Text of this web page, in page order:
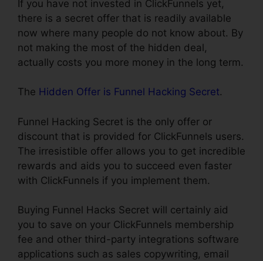
If you have not invested in ClickFunnels yet,
there is a secret offer that is readily available
now where many people do not know about. By
not making the most of the hidden deal,
actually costs you more money in the long term.
The Hidden Offer is Funnel Hacking Secret.
Funnel Hacking Secret is the only offer or
discount that is provided for ClickFunnels users.
The irresistible offer allows you to get incredible
rewards and aids you to succeed even faster
with ClickFunnels if you implement them.
Buying Funnel Hacks Secret will certainly aid
you to save on your ClickFunnels membership
fee and other third-party integrations software
applications such as sales copywriting, email